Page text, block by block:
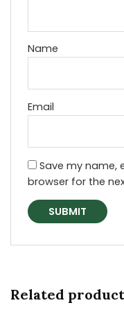
Name
Email
Save my name,
browser for the
Related